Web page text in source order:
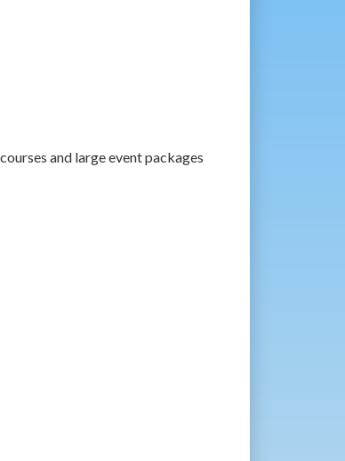
and large event packages